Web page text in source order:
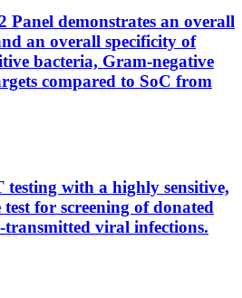
demonstrates an overall
an overall specificity of
bacteria, Gram-negative
compared to SoC from
with a highly sensitive,
for screening of donated
viral infections.